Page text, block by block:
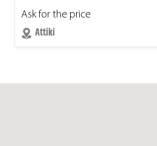
Ask for the price
Attiki